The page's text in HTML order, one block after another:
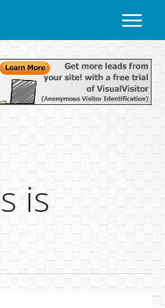
Toggle
is